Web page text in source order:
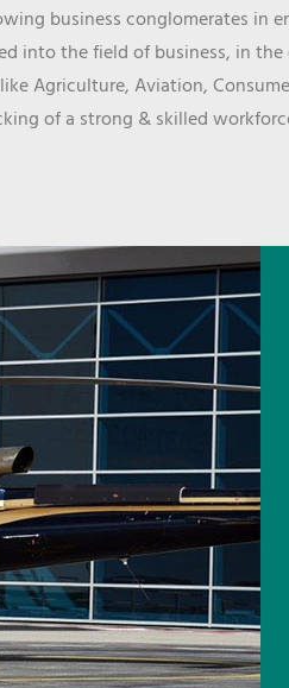
business conglomerates in
into the field of business, in
Agriculture, Aviation,
of a strong & skilled